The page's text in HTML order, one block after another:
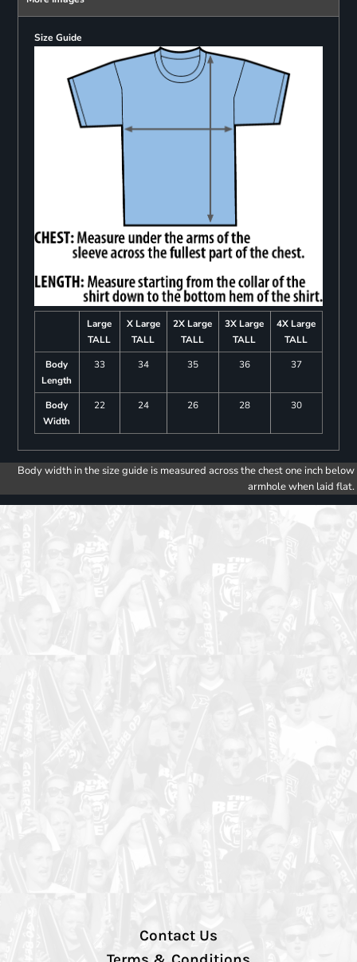
Size Guide
Large
TALL
X Large
TALL
2X Large
TALL
3X Large
TALL
4X Large
TALL
Body
Length
33 34 35 36 37
Body
Width
22 24 26 28 30
Body width in the size guide is measured across the chest one inch below
armhole when laid flat.
Contact Us